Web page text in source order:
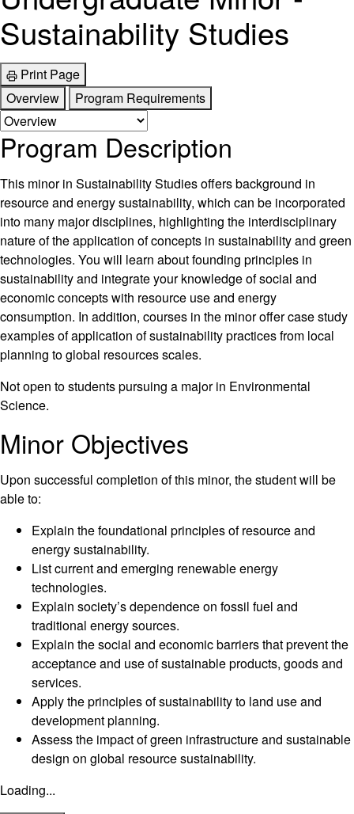
Sustainability Studies
Print Page
Overview
Program Requirements
Program Description
This minor in Sustainability Studies offers background in
resource and energy sustainability, which can be incorporated
into many major disciplines, highlighting the interdisciplinary
nature of the application of concepts in sustainability and green
technologies. You will learn about founding principles in
sustainability and integrate your knowledge of social and
economic concepts with resource use and energy
consumption. In addition, courses in the minor offer case study
examples of application of sustainability practices from local
planning to global resources scales.
Not open to students pursuing a major in Environmental
Science.
Minor Objectives
Upon successful completion of this minor, the student will be
able to:
Explain the foundational principles of resource and
energy sustainability.
List current and emerging renewable energy
technologies.
Explain society’s dependence on fossil fuel and
traditional energy sources.
Explain the social and economic barriers that prevent the
acceptance and use of sustainable products, goods and
services.
Apply the principles of sustainability to land use and
development planning.
Assess the impact of green infrastructure and sustainable
design on global resource sustainability.
Loading...